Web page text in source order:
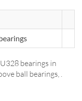
bearings in
ball bearings, .